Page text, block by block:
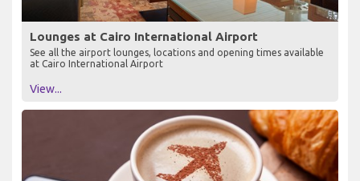
Lounges at Cairo International Airport
See all the airport lounges, locations and opening times available
at Cairo International Airport
View...